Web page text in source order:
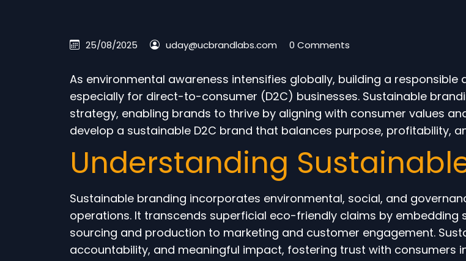
25/08/2025 uday@ucbrandlabs.com 0 Comments
As environmental awareness intensifies globally, building a
especially for direct-to-consumer (D2C) businesses. Sustainable
strategy, enabling brands to thrive by aligning with consumer values
develop a sustainable D2C brand that balances purpose, profitability,
Understanding
Sustainable branding incorporates environmental, social, and
operations. It transcends superficial eco-friendly claims by
sourcing and production to marketing and customer engagement.
accountability, and meaningful impact, fostering trust with consumers